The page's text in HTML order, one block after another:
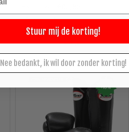
Designed in NL
BEKIJK
-10%
Stuur mij de korting!
Nee bedankt, ik wil door zonder korting!